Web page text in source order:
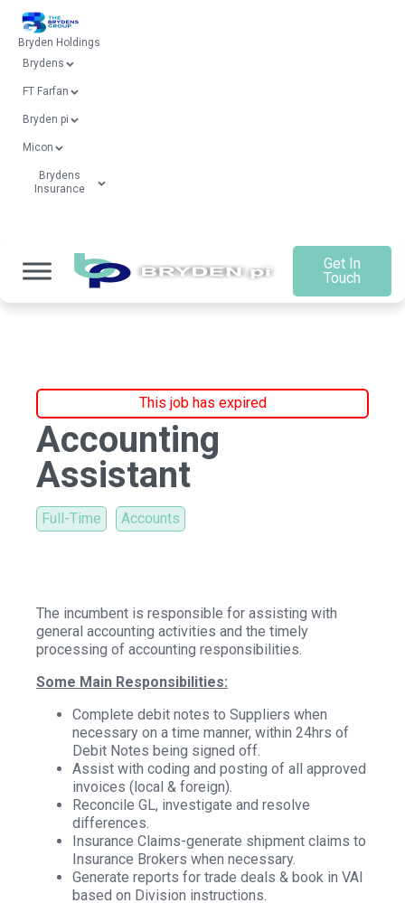
Bryden Holdings
Brydens
FT Farfan
Bryden pi
Micon
Brydens
Insurance
Get In
Touch
This job has expired
Accounting
Assistant
Full-Time Accounts
The incumbent is responsible for assisting with
general accounting activities and the timely
processing of accounting responsibilities.
Some Main Responsibilities:
Complete debit notes to Suppliers when
necessary on a time manner, within 24hrs of
Debit Notes being signed off.
Assist with coding and posting of all approved
invoices (local & foreign).
Reconcile GL, investigate and resolve
differences.
Insurance Claims-generate shipment claims to
Insurance Brokers when necessary.
Generate reports for trade deals & book in VAI
based on Division instructions.